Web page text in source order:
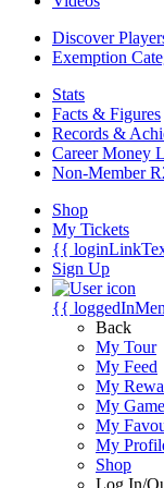
Discover
Exemption
Stats
Facts & Figures
Records &
Career Money
Non-Member
Shop
My Tickets
{{
Sign Up
{{
Back
My Tour
My Feed
My
My
My
My
Shop
Log In/